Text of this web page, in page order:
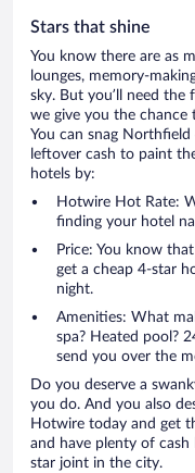
Stars that shine
You know there are as
lounges, memory-
sky. But you’ll need the
we give you the
You can snag
leftover cash to paint
hotels by:
Hotwire Hot Rate:
finding your hotel
Price: You know
get a cheap 4-star
night.
Amenities: What
spa? Heated pool?
send you over the
Do you deserve a
you do. And you also
Hotwire today and get
and have plenty of
star joint in the city.